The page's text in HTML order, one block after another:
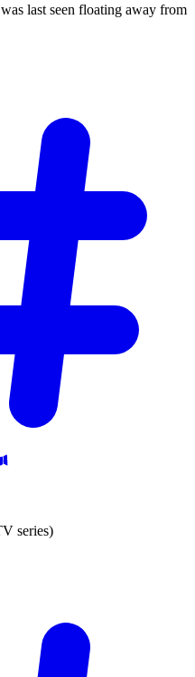
was last seen floating away from
series)